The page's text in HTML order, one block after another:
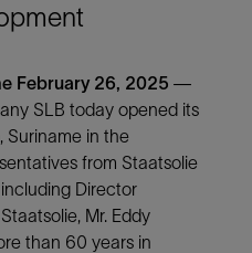
February 26, 2025 —
SLB today opened its
Suriname in the
from Staatsolie
Director
Mr. Eddy
than 60 years in